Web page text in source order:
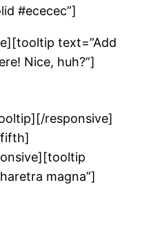
#ececec”]
text=”Add
Nice, huh?”]
responsive]
magna”]